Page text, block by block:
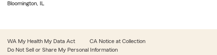
Bloomington, IL
WA My Health My Data Act
CA Notice at Collection
Do Not Sell or Share My Personal Information